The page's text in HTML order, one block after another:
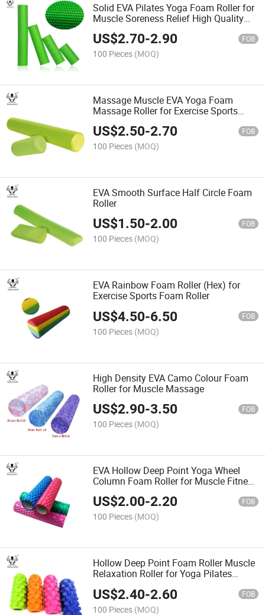
Solid EVA Pilates Yoga Foam Roller for
Muscle Soreness Relief High Quality
EPP Material
US$2.70-2.90 FOB
100 Pieces (MOQ)
Massage Muscle EVA Yoga Foam
Massage Roller for Exercise Sports
Foam Roller
US$2.50-2.70 FOB
100 Pieces (MOQ)
EVA Smooth Surface Half Circle Foam
Roller
US$1.50-2.00 FOB
100 Pieces (MOQ)
EVA Rainbow Foam Roller (Hex) for
Exercise Sports Foam Roller
US$4.50-6.50 FOB
100 Pieces (MOQ)
High Density EVA Camo Colour Foam
Roller for Muscle Massage
US$2.90-3.50 FOB
100 Pieces (MOQ)
EVA Hollow Deep Point Yoga Wheel
Column Foam Roller for Muscle Fitness
Gym Equipment Exercise
US$2.00-2.20 FOB
100 Pieces (MOQ)
Hollow Deep Point Foam Roller Muscle
Relaxation Roller for Yoga Pilates
US$2.40-2.60 FOB
100 Pieces (MOQ)